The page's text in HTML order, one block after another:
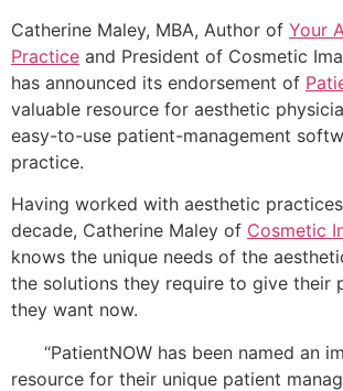
Catherine Maley, MBA, Author of Your
Practice and President of Cosmetic
has announced its endorsement of
valuable resource for aesthetic
easy-to-use patient-management
practice.
Having worked with aesthetic
decade, Catherine Maley of Cosmetic
knows the unique needs of the
the solutions they require to give their
they want now.
“PatientNOW has been named an
resource for their unique patient